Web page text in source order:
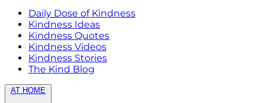
Daily Dose of Kindness
Kindness Ideas
Kindness Quotes
Kindness Videos
Kindness Stories
The Kind Blog
AT HOME